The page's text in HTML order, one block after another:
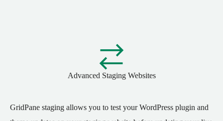
Advanced Staging Websites
GridPane staging allows you to test your WordPress plugin and